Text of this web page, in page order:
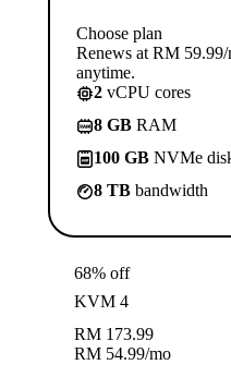
Choose plan
Renews at RM
anytime.
2 vCPU cores
8 GB RAM
100 GB NVMe
8 TB bandwidth
68% off
KVM 4
RM 173.99
RM 54.99/mo